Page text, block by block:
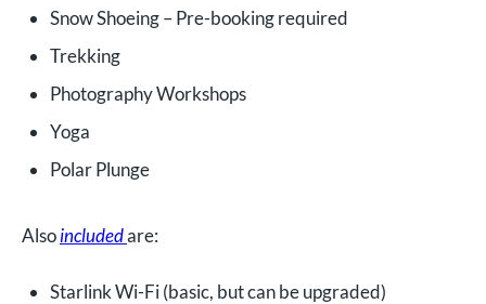
Snow Shoeing – Pre-booking required
Trekking
Photography Workshops
Yoga
Polar Plunge
Alsoincludedare:
Starlink Wi-Fi (basic, but can be upgraded)